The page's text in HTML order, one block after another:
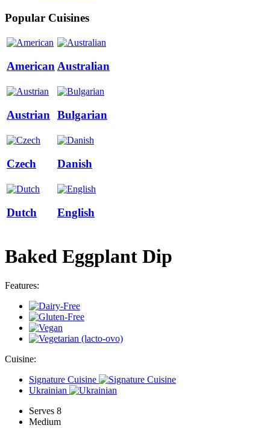
Popular Cuisines
American Australian
Austrian Bulgarian
Czech Danish
Dutch English
Baked Eggplant Dip
Features:
Cuisine:
Signature Cuisine
Ukrainian
Serves 8
Medium